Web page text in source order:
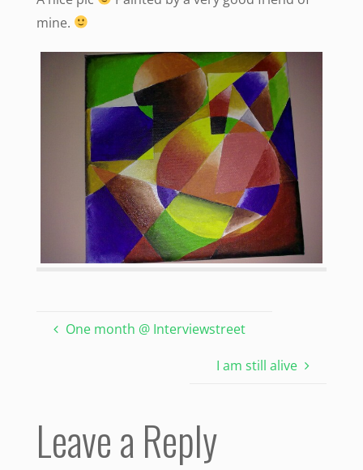
mine.
One month @ Interviewstreet
I am still alive
Leave a Reply